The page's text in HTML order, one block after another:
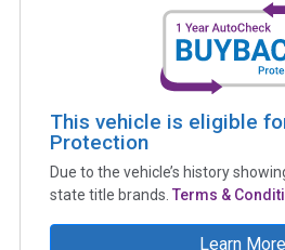
This vehicle is eligible
Protection
Due to the vehicle’s history
state title brands. Terms &
Learn More